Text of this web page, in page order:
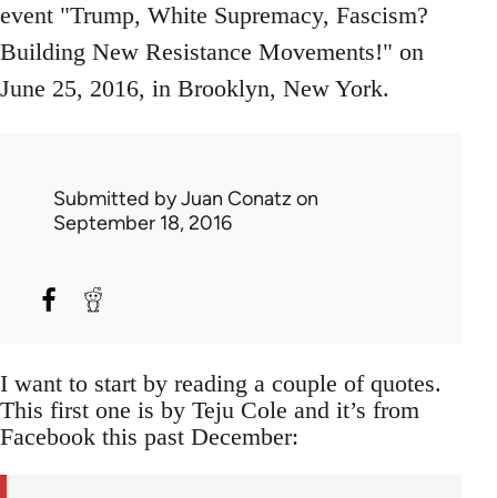
event "Trump, White Supremacy, Fascism?
Building New Resistance Movements!" on
June 25, 2016, in Brooklyn, New York.
Submitted byJuan Conatz on
September 18, 2016
I want to start by reading a couple of quotes.
This first one is by Teju Cole and it’s from
Facebook this past December: